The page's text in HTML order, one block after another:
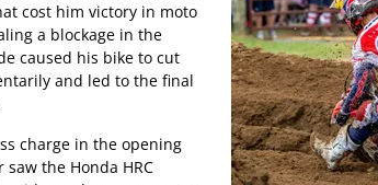
cost him victory in moto
a blockage in the
caused his bike to cut
and led to the final
charge in the opening
saw the Honda HRC